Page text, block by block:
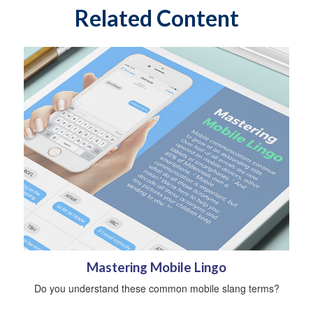
Related Content
Mastering Mobile Lingo
Do you understand these common mobile slang terms?